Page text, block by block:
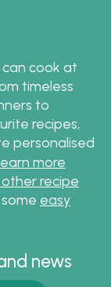
cook at
timeless
to
recipes,
personalised
more
recipe
easy
news